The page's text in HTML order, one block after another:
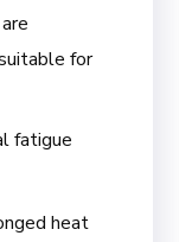
for
fatigue
heat